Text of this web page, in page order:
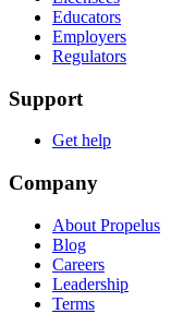
Educators
Employers
Regulators
Support
Get help
Company
About Propelus
Blog
Careers
Leadership
Terms